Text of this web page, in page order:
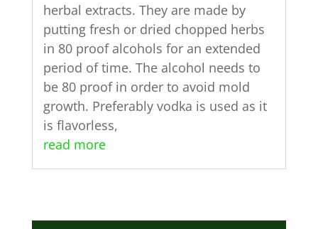
herbal extracts. They are made by
putting fresh or dried chopped herbs
in 80 proof alcohols for an extended
period of time. The alcohol needs to
be 80 proof in order to avoid mold
growth. Preferably vodka is used as it
is flavorless,
read more